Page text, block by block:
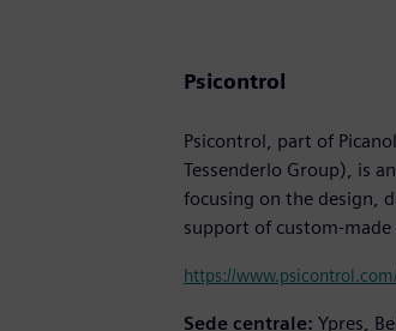
Psicontrol
Psicontrol, part of
Tessenderlo Group), is
focusing on the design,
support of custom-
https://
Sede centrale: Ypres,